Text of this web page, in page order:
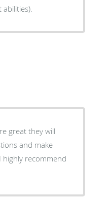
great they will
and make
recommend